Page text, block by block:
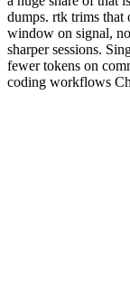
dumps. rtk trims that
window on signal,
sharper sessions.
fewer tokens on
coding workflows